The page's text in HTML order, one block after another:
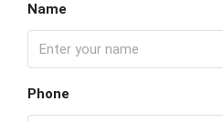
Name
Phone